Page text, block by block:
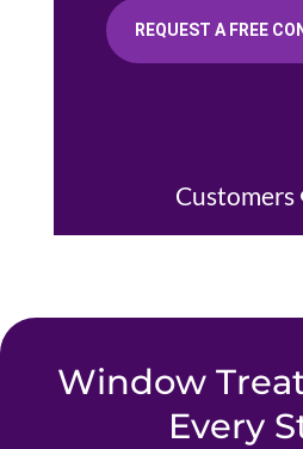
REQUEST A FREE
Window
Every